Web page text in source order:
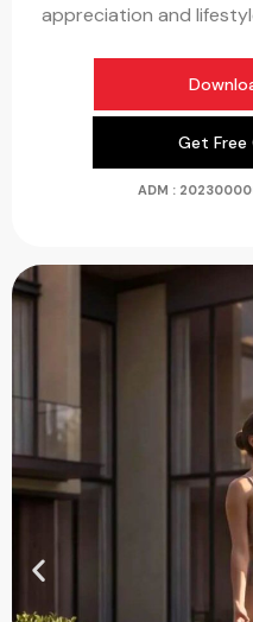
appreciation and
Get
ADM :